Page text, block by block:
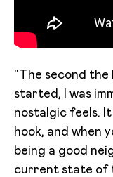
"The second the
started, I was
nostalgic feels. It
hook, and when
being a good
current state of